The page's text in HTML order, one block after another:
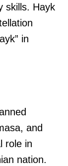
skills. Hayk
in
and
role in
nation.